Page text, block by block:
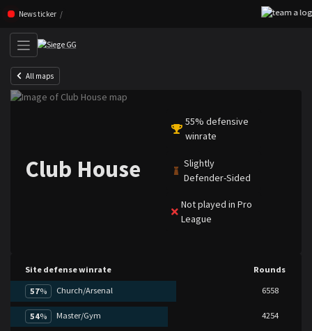
Skip navigation (Press enter)
News ticker
All maps
Club House
55% defensive
winrate
Slightly
Defender-Sided
Not played in Pro
League
Site defense winrate Rounds
57% Church/Arsenal 6558
54% Master/Gym 4254